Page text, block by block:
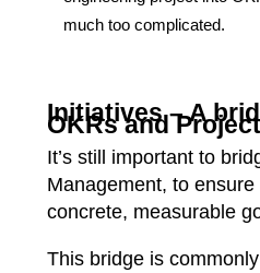
much too complicated.
Initiatives – A
OKRs and
It’s still important to
Management, to
concrete, measurable
This bridge is